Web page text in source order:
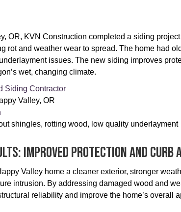
OR, KVN Construction completed a siding
rot and weather wear to spread. The home had
issues. The new siding improves
wet, changing climate.
Siding Contractor
Valley, OR
shingles, rotting wood, low quality underlayment
Improved Protection And Curb
Valley home a cleaner exterior, stronger
intrusion. By addressing damaged wood and
reliability and improve the home’s overall